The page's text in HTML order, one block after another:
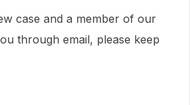
case and a member of our
through email, please keep